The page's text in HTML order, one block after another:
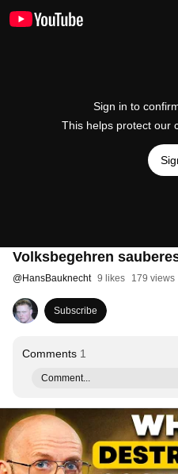
Sign in to
This helps protect our
Volksbegehren
@HansBauknecht 9 likes 179 views
Subscribe
Comments 1
Comment...